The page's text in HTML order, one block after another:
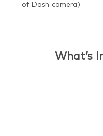
of Dash camera)
What’s